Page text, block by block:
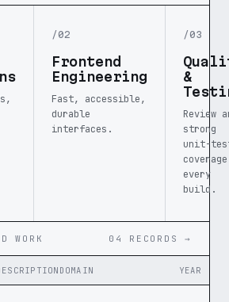
/02
Frontend
Engineering
Fast, accessible,
durable
interfaces.
/03
&
Review
strong
unit-
every
build.
WORK 04 RECORDS →
DOMAIN YEAR